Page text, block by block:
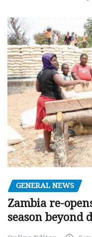
GENERAL NEWS
Zambia re-
season beyond